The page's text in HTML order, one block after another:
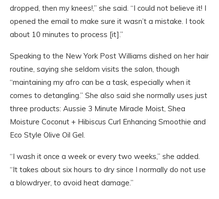
dropped, then my knees!,” she said. “I could not believe it! I
opened the email to make sure it wasn’t a mistake. I took
about 10 minutes to process [it].”
Speaking to the New York Post Williams dished on her hair
routine, saying she seldom visits the salon, though
“maintaining my afro can be a task, especially when it
comes to detangling.” She also said she normally uses just
three products: Aussie 3 Minute Miracle Moist, Shea
Moisture Coconut + Hibiscus Curl Enhancing Smoothie and
Eco Style Olive Oil Gel.
“I wash it once a week or every two weeks,” she added.
“It takes about six hours to dry since I normally do not use
a blowdryer, to avoid heat damage.”